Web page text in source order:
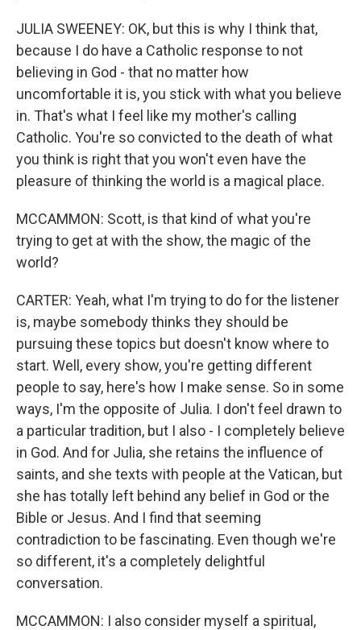
JULIA SWEENEY: OK, but this is why I think that,
because I do have a Catholic response to not
believing in God - that no matter how
uncomfortable it is, you stick with what you believe
in. That's what I feel like my mother's calling
Catholic. You're so convicted to the death of what
you think is right that you won't even have the
pleasure of thinking the world is a magical place.
MCCAMMON: Scott, is that kind of what you're
trying to get at with the show, the magic of the
world?
CARTER: Yeah, what I'm trying to do for the listener
is, maybe somebody thinks they should be
pursuing these topics but doesn't know where to
start. Well, every show, you're getting different
people to say, here's how I make sense. So in some
ways, I'm the opposite of Julia. I don't feel drawn to
a particular tradition, but I also - I completely believe
in God. And for Julia, she retains the influence of
saints, and she texts with people at the Vatican, but
she has totally left behind any belief in God or the
Bible or Jesus. And I find that seeming
contradiction to be fascinating. Even though we're
so different, it's a completely delightful
conversation.
MCCAMMON: I also consider myself a spiritual,